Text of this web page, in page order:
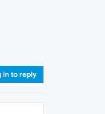
in to reply